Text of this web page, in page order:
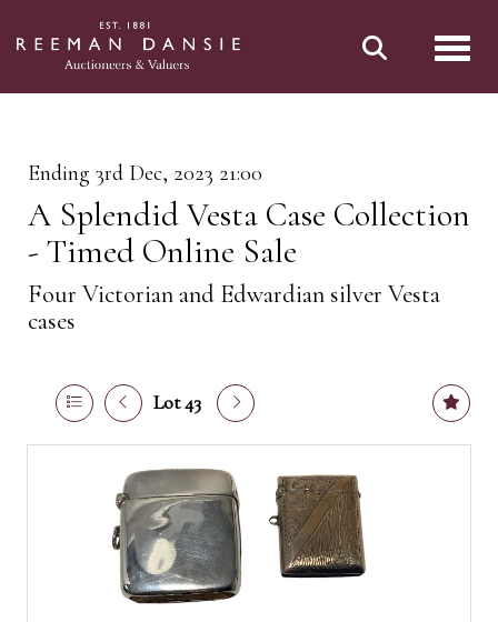
Ending 3rd Dec, 2023 21:00
A Splendid Vesta Case Collection
- Timed Online Sale
Four Victorian and Edwardian silver Vesta
cases
Lot 43